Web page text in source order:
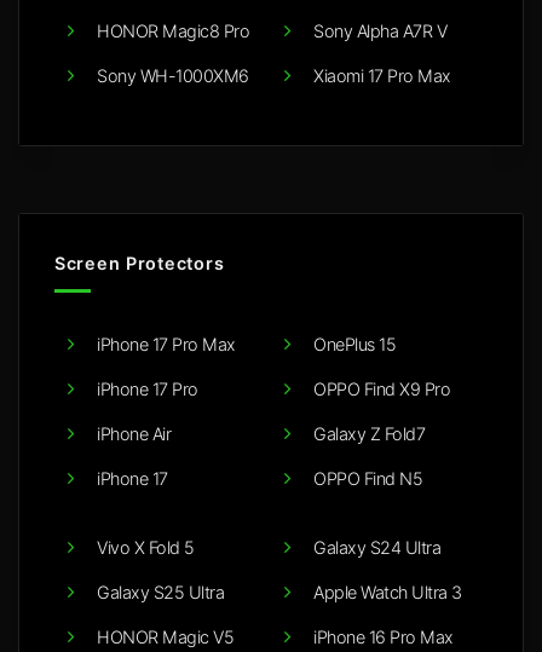
HONOR Magic8 Pro
Sony WH-1000XM6
Sony Alpha A7R V
Xiaomi 17 Pro Max
Screen Protectors
iPhone 17 Pro Max
iPhone 17 Pro
iPhone Air
iPhone 17
OnePlus 15
OPPO Find X9 Pro
Galaxy Z Fold7
OPPO Find N5
Vivo X Fold 5
Galaxy S25 Ultra
HONOR Magic V5
Galaxy S24 Ultra
Apple Watch Ultra 3
iPhone 16 Pro Max